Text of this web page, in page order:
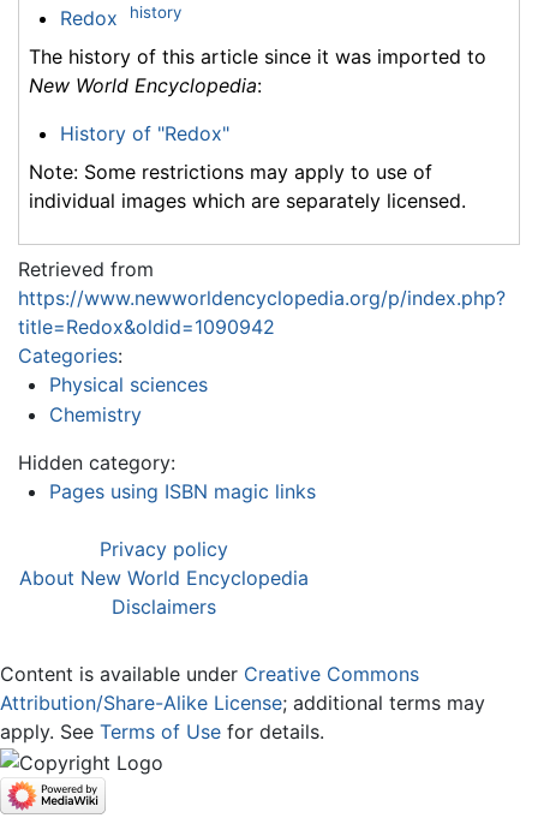
Redox history
The history of this article since it was imported to
New World Encyclopedia:
History of "Redox"
Note: Some restrictions may apply to use of
individual images which are separately licensed.
Retrieved from
https://www.newworldencyclopedia.org/p/index.php?
title=Redox&oldid=1090942
Categories:
Physical sciences
Chemistry
Hidden category:
Pages using ISBN magic links
Privacy policy
About New World Encyclopedia
Disclaimers
Content is available under Creative Commons
Attribution/Share-Alike License; additional terms may
apply. See Terms of Use for details.